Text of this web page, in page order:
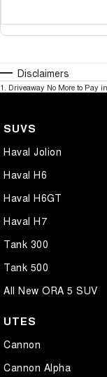
Disclaimers
1. Driveaway No More to Pay
SUVS
Haval Jolion
Haval H6
Haval H6GT
Haval H7
Tank 300
Tank 500
All New ORA 5 SUV
UTES
Cannon
Cannon Alpha